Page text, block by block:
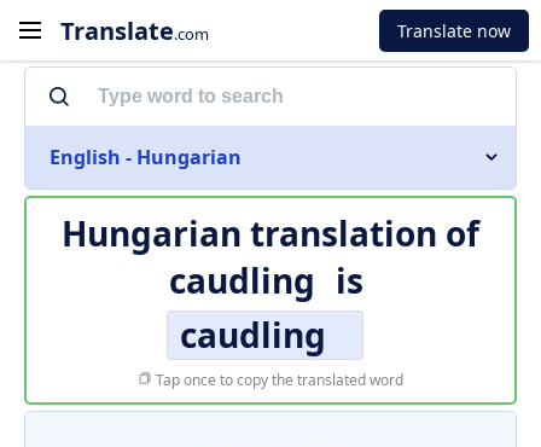
Translate.com Translate now
English - Hungarian
Hungarian translation of
caudling is
caudling
Tap once to copy the translated word